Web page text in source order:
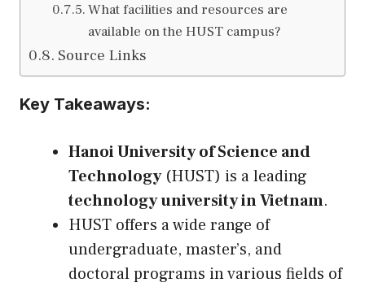
What facilities and resources are
available on the HUST campus?
Source Links
Key Takeaways:
Hanoi University of Science and
Technology(HUST) is a leading
technology university in Vietnam.
HUST offers a wide range of
undergraduate, master’s, and
doctoral programs in various fields of